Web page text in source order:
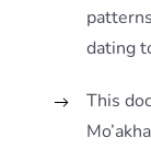
dating
This